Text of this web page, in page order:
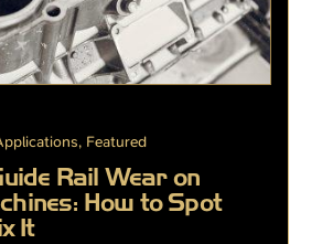
, Featured
Rail Wear on
How to Spot
It